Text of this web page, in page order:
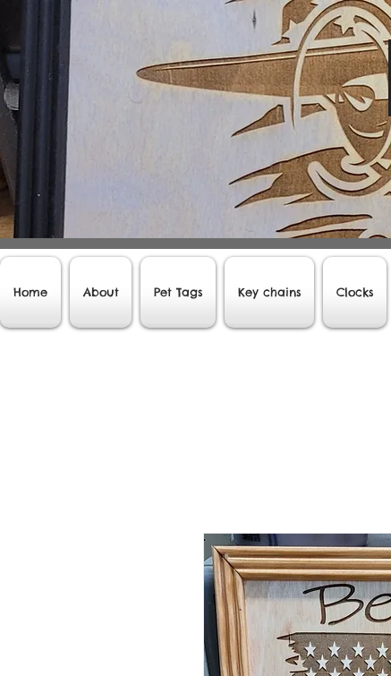
Home About Pet Tags Key chains Clocks